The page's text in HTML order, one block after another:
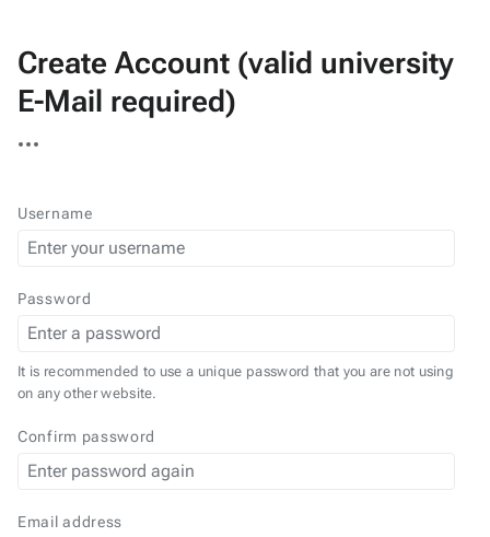
Create Account (valid university
E-Mail required)
actions
Username
Password
It is recommended to use a unique password that you are not using
on any other website.
Confirm password
Email address